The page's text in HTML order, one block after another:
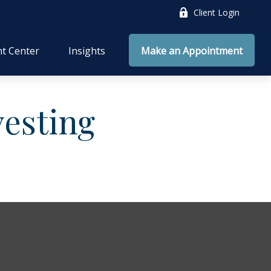
Client Login
Center Insights Make an Appointment